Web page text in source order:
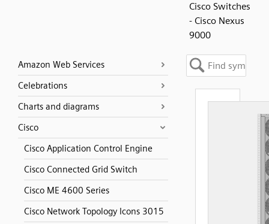
Cisco Switches
- Cisco Nexus
9000
Amazon Web Services
Celebrations
Charts and diagrams
Cisco
Cisco Application Control Engine
Cisco Connected Grid Switch
Cisco ME 4600 Series
Cisco Network Topology Icons 3015